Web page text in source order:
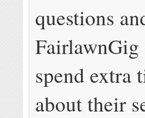
questions
spend extra
about their